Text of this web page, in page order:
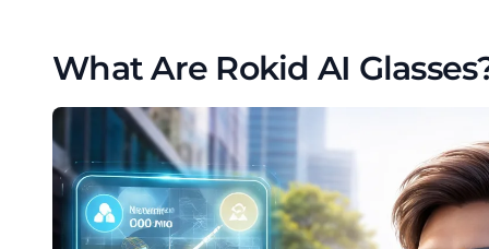
What Are Rokid AI